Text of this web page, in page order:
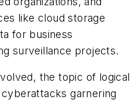
like cloud storage
for business
surveillance projects.
the topic of logical
garnering